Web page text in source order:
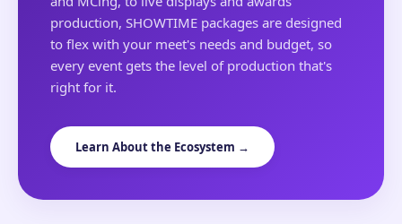
production, SHOWTIME packages are designed
to flex with your meet's needs and budget, so
every event gets the level of production that's
right for it.
Learn About the Ecosystem →